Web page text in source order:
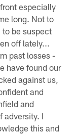
especially
long. Not to
to be suspect
off lately...
past losses -
have found our
against us,
and
and
adversity. I
this and